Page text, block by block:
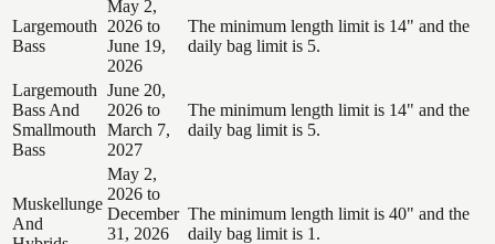
Largemouth
Bass
May 2,
2026 to
June 19,
2026
The minimum length limit is 14" and the
daily bag limit is 5.
Largemouth
Bass And
Smallmouth
Bass
June 20,
2026 to
March 7,
2027
The minimum length limit is 14" and the
daily bag limit is 5.
Muskellunge
And
May 2,
2026 to
December
31, 2026
The minimum length limit is 40" and the
daily bag limit is 1.